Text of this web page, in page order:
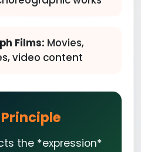
Films: Movies,
video content
the *expression*